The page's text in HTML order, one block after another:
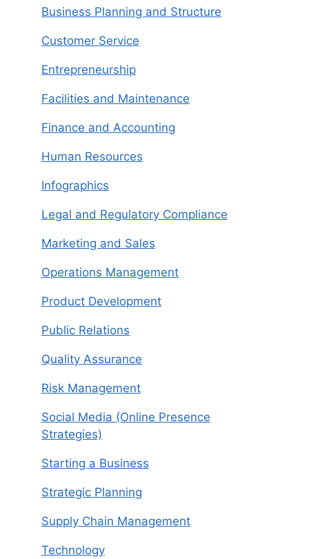
Business Planning and Structure
Customer Service
Entrepreneurship
Facilities and Maintenance
Finance and Accounting
Human Resources
Infographics
Legal and Regulatory Compliance
Marketing and Sales
Operations Management
Product Development
Public Relations
Quality Assurance
Risk Management
Social Media (Online Presence
Strategies)
Starting a Business
Strategic Planning
Supply Chain Management
Technology